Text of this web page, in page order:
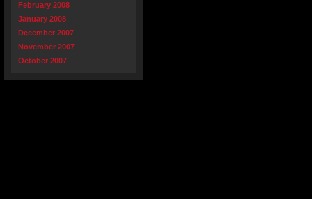
February 2008
January 2008
December 2007
November 2007
October 2007